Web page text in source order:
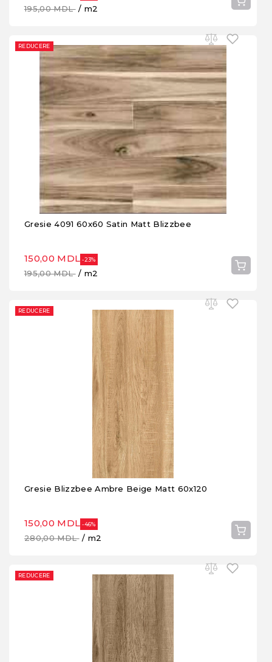
195,00 MDL/ m2
REDUCERE
Gresie 4091 60x60 Satin Matt Blizzbee
150,00 MDL -23%
195,00 MDL/ m2
REDUCERE
Gresie Blizzbee Ambre Beige Matt 60x120
150,00 MDL -46%
280,00 MDL/ m2
REDUCERE